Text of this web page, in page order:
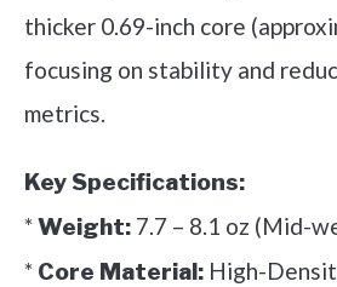
thicker 0.69-inch core
focusing on stability and
metrics.
Key Specifications:
*Weight: 7.7 – 8.1 oz (Mid-
* Core Material: High-